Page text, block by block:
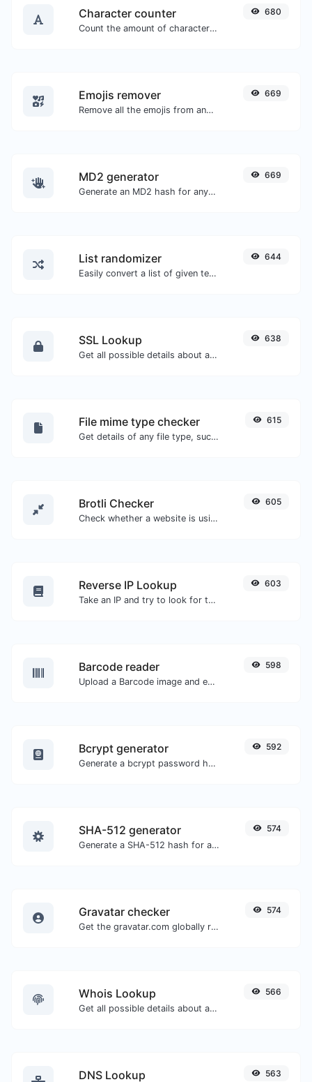
Character counter
Count the amount of characters and words of a given text.
680
Emojis remover
Remove all the emojis from any given text with ease.
669
MD2 generator
Generate an MD2 hash for any string input.
669
List randomizer
Easily convert a list of given text into a randomized list.
644
SSL Lookup
Get all possible details about an SSL certificate.
638
File mime type checker
Get details of any file type, such as the mime type or last edit date.
615
Brotli Checker
Check whether a website is using the Brotli Compression algorithm or not.
605
Reverse IP Lookup
Take an IP and try to look for the domain/host associated with it.
603
Barcode reader
Upload a Barcode image and extract the data out of it.
598
Bcrypt generator
Generate a bcrypt password hash for any string input.
592
SHA-512 generator
Generate a SHA-512 hash for any string input.
574
Gravatar checker
Get the gravatar.com globally recognized avatar for any email.
574
Whois Lookup
Get all possible details about a domain name.
566
DNS Lookup 563